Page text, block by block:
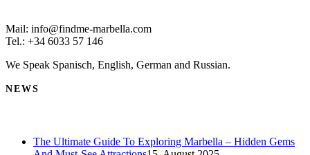
Mail: info@findme-marbella.com
Tel.: +34 6033 57 146
We Speak Spanisch, English, German and Russian.
NEWS
The Ultimate Guide To Exploring Marbella – Hidden Gems